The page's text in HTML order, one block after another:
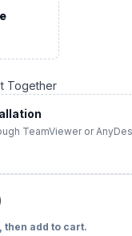
Together
TeamViewer or
then add to cart.